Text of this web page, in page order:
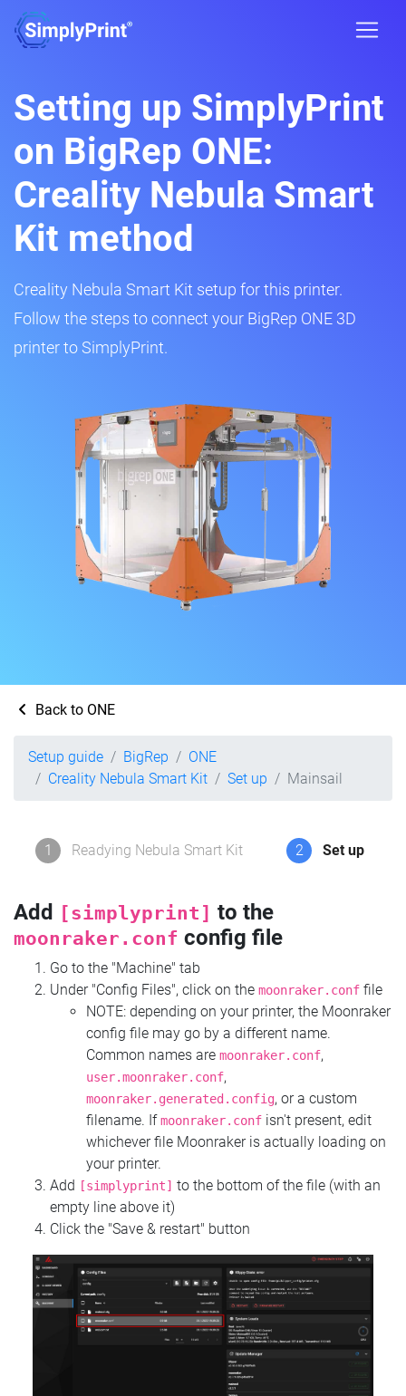
Setting up SimplyPrint
on BigRep ONE:
Creality Nebula Smart
Kit method
Creality Nebula Smart Kit setup for this printer.
Follow the steps to connect your BigRep ONE 3D
printer to SimplyPrint.
Back to ONE
Setup guide BigRep
ONE
Creality Nebula Smart Kit
Set up Mainsail
1 Readying Nebula Smart Kit 2 Set up
Add [simplyprint] to the
moonraker.conf config file
Go to the "Machine" tab
Under "Config Files", click on the moonraker.conf file
NOTE: depending on your printer, the Moonraker
config file may go by a different name.
Common names are moonraker.conf,
user.moonraker.conf,
moonraker.generated.config, or a custom
filename. Ifmoonraker.conf isn't present, edit
whichever file Moonraker is actually loading on
your printer.
Add
[simplyprint] to the bottom of the file (with an
empty line above it)
Click the "Save & restart" button